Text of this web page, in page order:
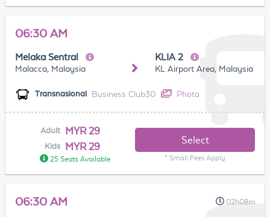
06:30 AM
Melaka Sentral
Malacca, Malaysia
KLIA 2
KL Airport Area, Malaysia
Transnasional Business Club30 Photo
Adult MYR 29
Kids MYR 29
25 Seats Available
Select
* Small Fees Apply
06:30 AM 02h08m